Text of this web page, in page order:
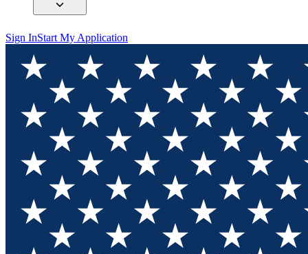
Sign InStart My Application